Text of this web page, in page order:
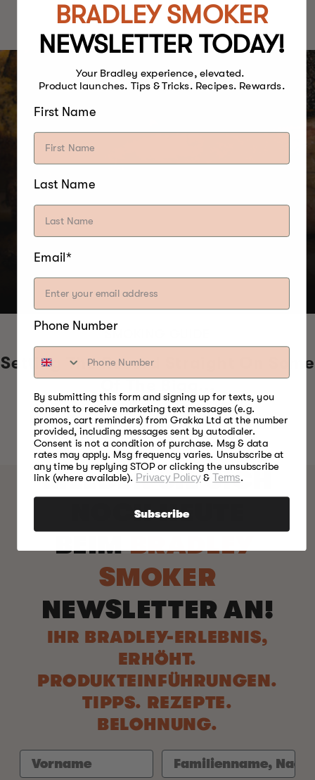
SMOKING GUIDE
Setting The Record Straight On Some
MELDEN SIE SICH
NOCH HEUTE
BEIMBRADLEY
SMOKER
NEWSLETTER AN!
IHR BRADLEY-ERLEBNIS,
ERHÖHT.
PRODUKTEINFÜHRUNGEN.
TIPPS. REZEPTE.
BELOHNUNG.
BRADLEY SMOKER
NEWSLETTER TODAY!
Your Bradley experience, elevated.
Product launches. Tips & Tricks. Recipes. Rewards.
First Name
Last Name
Email*
Phone Number
By submitting this form and signing up for texts, you
consent to receive marketing text messages (e.g.
promos, cart reminders) from Grakka Ltd at the number
provided, including messages sent by autodialer.
Consent is not a condition of purchase. Msg & data
rates may apply. Msg frequency varies. Unsubscribe at
any time by replying STOP or clicking the unsubscribe
link (where available). Privacy Policy&Terms.
Subscribe